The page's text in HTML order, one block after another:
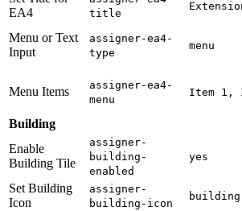
EA4
title
Menu or Text
Input
assigner-ea4-
type
menu
Menu Items
assigner-ea4-
menu
Item 1,
Building
Enable
Building Tile
assigner-
building-
enabled
yes
Set Building
Icon
assigner-
building-icon
building